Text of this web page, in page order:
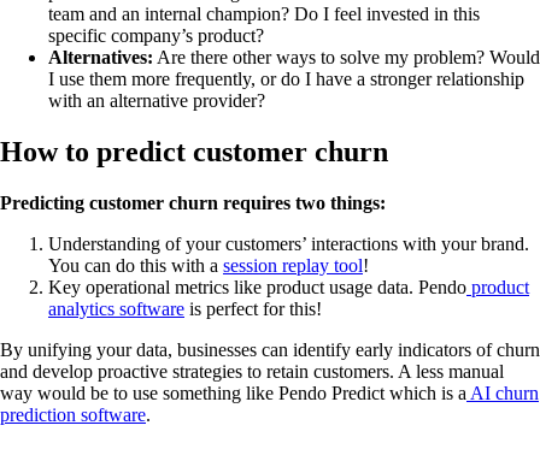
team and an internal champion? Do I feel invested in this
specific company’s product?
Alternatives: Are there other ways to solve my problem? Would
I use them more frequently, or do I have a stronger relationship
with an alternative provider?
How to predict customer churn
Predicting customer churn requires two things:
Understanding of your customers’ interactions with your brand.
You can do this with a session replay tool!
Key operational metrics like product usage data. Pendo product
analytics software is perfect for this!
By unifying your data, businesses can identify early indicators of churn
and develop proactive strategies to retain customers. A less manual
way would be to use something like Pendo Predict which is a AI churn
prediction software.